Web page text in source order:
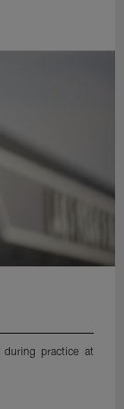
during practice at